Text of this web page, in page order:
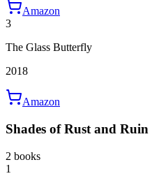
Amazon
3
The Glass Butterfly
2018
Amazon
Shades of Rust and Ruin
2 books
1